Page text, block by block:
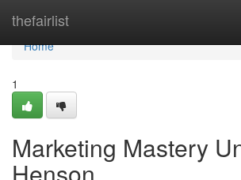
thefairlist
Home
Home
1
Marketing Mastery